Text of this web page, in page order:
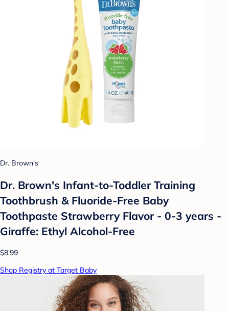
Dr. Brown's
Dr. Brown's Infant-to-Toddler Training
Toothbrush & Fluoride-Free Baby
Toothpaste Strawberry Flavor - 0-3 years -
Giraffe: Ethyl Alcohol-Free
$8.99
Shop Registry at Target Baby